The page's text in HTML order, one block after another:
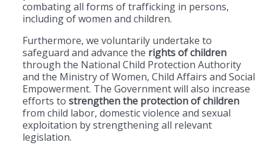
combating all forms of trafficking in persons,
including of women and children.
Furthermore, we voluntarily undertake to
safeguard and advance the rights of children
through the National Child Protection Authority
and the Ministry of Women, Child Affairs and Social
Empowerment. The Government will also increase
efforts to strengthen the protection of children
from child labor, domestic violence and sexual
exploitation by strengthening all relevant
legislation.